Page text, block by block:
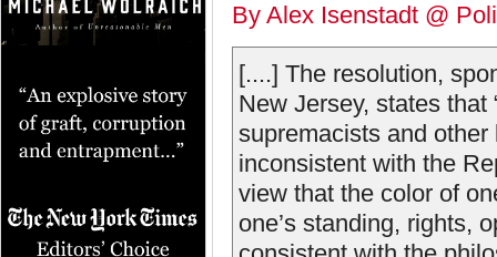
By Alex Isenstadt @
[....] The resolution,
New Jersey, states
supremacists and
inconsistent with the
view that the color of
one’s standing, rights,